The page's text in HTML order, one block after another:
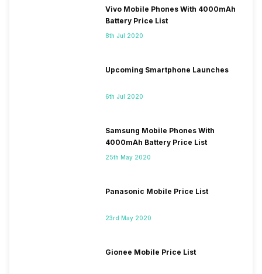
Vivo Mobile Phones With 4000mAh
Battery Price List
8th Jul 2020
Upcoming Smartphone Launches
6th Jul 2020
Samsung Mobile Phones With
4000mAh Battery Price List
25th May 2020
Panasonic Mobile Price List
23rd May 2020
Gionee Mobile Price List